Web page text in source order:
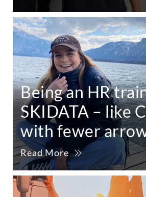
Being an HR
SKIDATA – like
with fewer
Read More